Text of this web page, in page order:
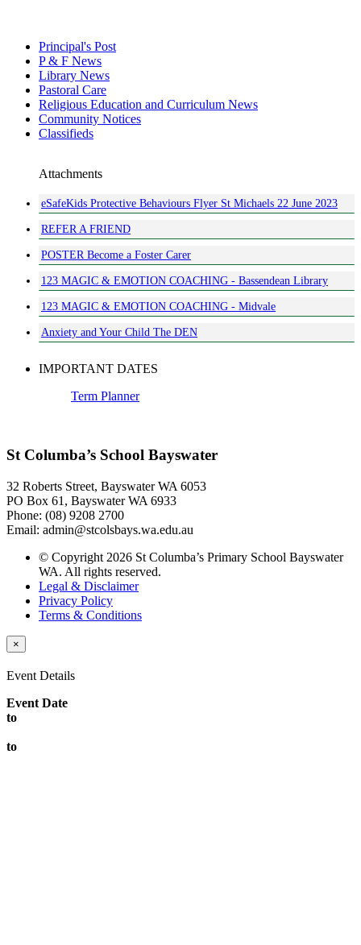
Principal's Post
P & F News
Library News
Pastoral Care
Religious Education and Curriculum News
Community Notices
Classifieds
Attachments
eSafeKids Protective Behaviours Flyer St Michaels 22 June 2023
REFER A FRIEND
POSTER Become a Foster Carer
123 MAGIC & EMOTION COACHING - Bassendean Library
123 MAGIC & EMOTION COACHING - Midvale
Anxiety and Your Child The DEN
IMPORTANT DATES
Term Planner
St Columba’s School Bayswater
32 Roberts Street, Bayswater WA 6053
PO Box 61, Bayswater WA 6933
Phone: (08) 9208 2700
Email: admin@stcolsbays.wa.edu.au
© Copyright 2026 St Columba’s Primary School Bayswater
WA. All rights reserved.
Legal & Disclaimer
Privacy Policy
Terms & Conditions
×
Event Details
Event Date
to
to